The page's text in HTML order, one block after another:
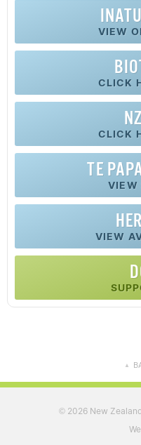
VIEW
CLICK
CLICK
TE
VIEW
VIEW
▲
© 2026 New